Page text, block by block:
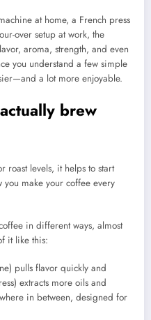
at home, a French press
over setup at work, the
aroma, strength, and even
you understand a few simple
a lot more enjoyable.
brew
roast levels, it helps to start
make your coffee every
in different ways, almost
it like this:
pulls flavor quickly and
extracts more oils and
in between, designed for